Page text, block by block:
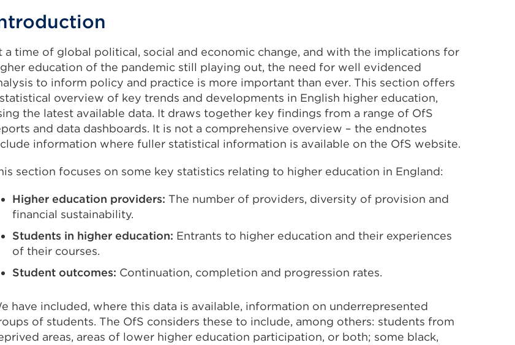
a time of global political, social and economic change, and with the implications for
education of the pandemic still playing out, the need for well evidenced
to inform policy and practice is more important than ever. This section offers
overview of key trends and developments in English higher education,
the latest available data. It draws together key findings from a range of OfS
and data dashboards. It is not a comprehensive overview – the endnotes
information where fuller statistical information is available on the OfS website.
section focuses on some key statistics relating to higher education in England:
Higher education providers: The number of providers, diversity of provision and
financial sustainability.
Students in higher education: Entrants to higher education and their experiences
of their courses.
Student outcomes: Continuation, completion and progression rates.
have included, where this data is available, information on underrepresented
of students. The OfS considers these to include, among others: students from
areas, areas of lower higher education participation, or both; some black,